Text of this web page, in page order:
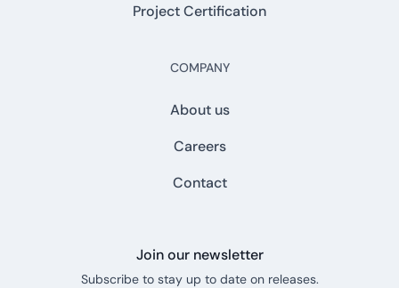
Project Certification
COMPANY
About us
Careers
Contact
Join our newsletter
Subscribe to stay up to date on releases.